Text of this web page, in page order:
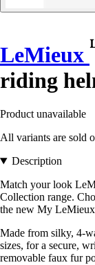
LeMieux
riding
Product unavailable
All variants are sold
Description
Match your look
Collection range.
the new My LeMieux
Made from silky, 4-
sizes, for a secure,
removable faux fur